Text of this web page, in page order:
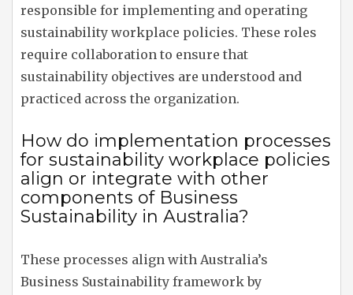
responsible for implementing and operating
sustainability workplace policies. These roles
require collaboration to ensure that
sustainability objectives are understood and
practiced across the organization.
How do implementation processes
for sustainability workplace policies
align or integrate with other
components of Business
Sustainability in Australia?
These processes align with Australia’s
Business Sustainability framework by